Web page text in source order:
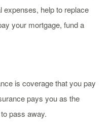
expenses, help to replace
your mortgage, fund a
is coverage that you pay
pays you as the
pass away.